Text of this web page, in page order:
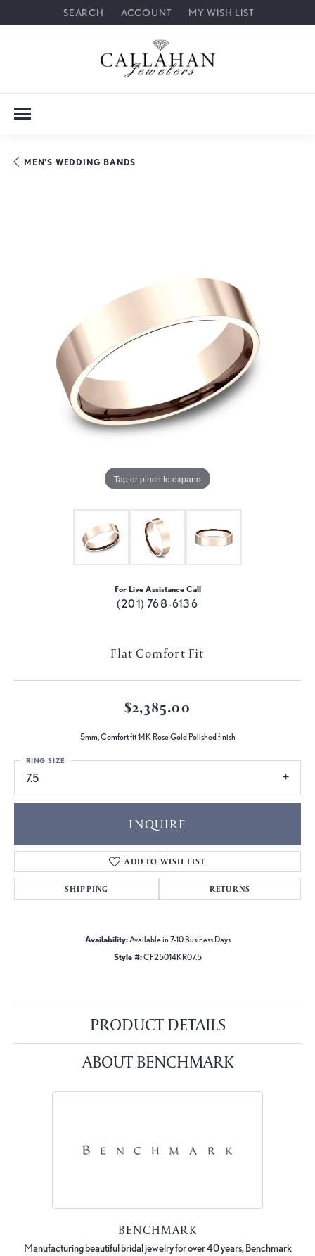
SEARCH
TOGGLE TOOLBAR SEARCH MENU
ACCOUNT
TOGGLE MY ACCOUNT MENU
MY WISH LIST
TOGGLE MY WISH LIST
MEN'S WEDDING BANDS
Tap or pinch to expand
For Live Assistance Call
(201) 768-6136
Flat Comfort Fit
$2,385.00
5mm, Comfort fit 14K Rose Gold Polished finish
7.5
RING SIZE
INQUIRE
ADD TO WISH LIST
SHIPPING RETURNS
Availability:Available in 7-10 Business Days
Style #:CF25014KR07.5
PRODUCT DETAILS
ABOUT BENCHMARK
BENCHMARK
Manufacturing beautiful bridal jewelry for over 40 years, Benchmark